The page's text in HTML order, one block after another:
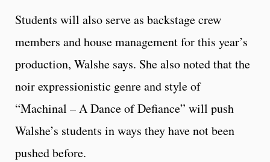
Students will also serve as backstage crew
members and house management for this year’s
production, Walshe says. She also noted that the
noir expressionistic genre and style of
“Machinal – A Dance of Defiance” will push
Walshe’s students in ways they have not been
pushed before.